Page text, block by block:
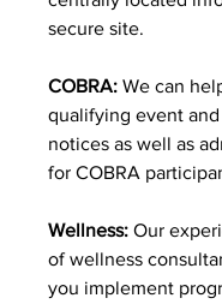
secure site.
COBRA: We can
qualifying event
notices as well as
for COBRA
Wellness: Our
of wellness
you implement